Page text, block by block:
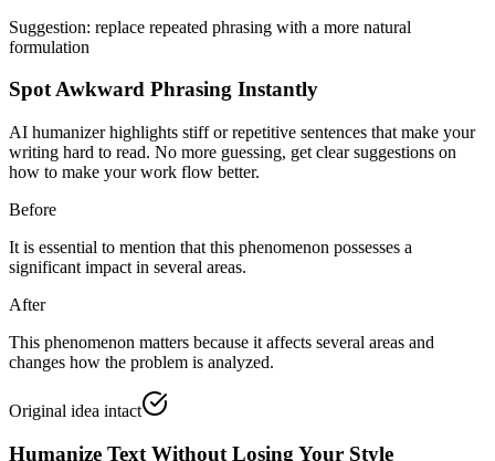
Suggestion: replace repeated phrasing with a more natural
formulation
Spot Awkward Phrasing Instantly
AI humanizer highlights stiff or repetitive sentences that make your
writing hard to read. No more guessing, get clear suggestions on
how to make your work flow better.
Before
It is essential to mention that this phenomenon possesses a
significant impact in several areas.
After
This phenomenon matters because it affects several areas and
changes how the problem is analyzed.
Original idea intact
Humanize Text Without Losing Your Style